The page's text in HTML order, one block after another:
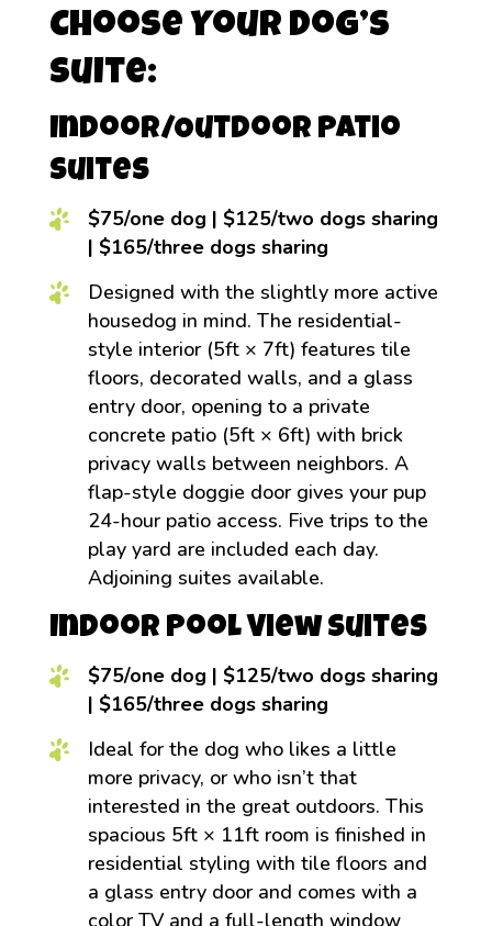
Choose Your Dog’s
Suite:
Indoor/Outdoor Patio
Suites
$75/one dog | $125/two dogs sharing
| $165/three dogs sharing
Designed with the slightly more active
housedog in mind. The residential-
style interior (5ft × 7ft) features tile
floors, decorated walls, and a glass
entry door, opening to a private
concrete patio (5ft × 6ft) with brick
privacy walls between neighbors. A
flap-style doggie door gives your pup
24-hour patio access. Five trips to the
play yard are included each day.
Adjoining suites available.
Indoor Pool View Suites
$75/one dog | $125/two dogs sharing
| $165/three dogs sharing
Ideal for the dog who likes a little
more privacy, or who isn’t that
interested in the great outdoors. This
spacious 5ft × 11ft room is finished in
residential styling with tile floors and
a glass entry door and comes with a